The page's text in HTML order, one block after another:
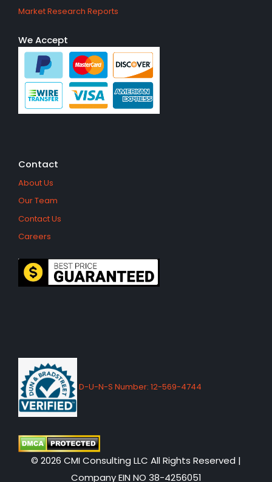
Market Research Reports
We Accept
Contact
About Us
Our Team
Contact Us
Careers
D-U-N-S Number: 12-569-4744
© 2026 CMI Consulting LLC All Rights Reserved |
Company EIN NO 38-4256051